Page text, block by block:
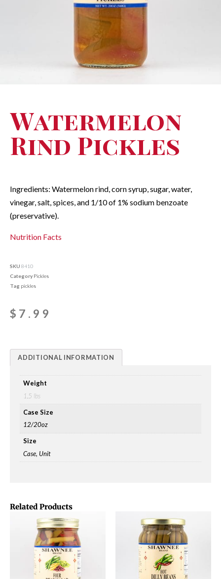
Watermelon
Rind Pickles
Ingredients: Watermelon rind, corn syrup, sugar, water,
vinegar, salt, spices, and 1/10 of 1% sodium benzoate
(preservative).
Nutrition Facts
SKU 8410
Category Pickles
Tag pickles
$ 7.99
ADDITIONAL INFORMATION
Weight
1.5 lbs
Case Size
12/20oz
Size
Case, Unit
Related Products